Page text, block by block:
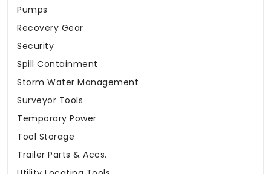
Pumps
Recovery Gear
Security
Spill Containment
Storm Water Management
Surveyor Tools
Temporary Power
Tool Storage
Trailer Parts & Accs.